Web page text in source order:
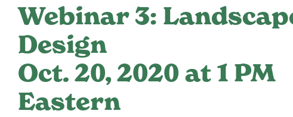
Webinar 3:
Design
Oct. 20, 2020 at 1 PM
Eastern